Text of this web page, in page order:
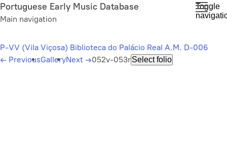
Skip
to
content
Portuguese Early Music Database
Main navigation
Toggle
P-VV (Vila Viçosa) Biblioteca do Palácio Real A.M. D-006
← PreviousGalleryNext →052v-053rSelect folio